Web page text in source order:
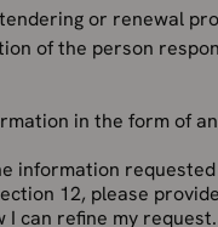
or renewal
of the person
in the form of
information
12, please
I can refine my